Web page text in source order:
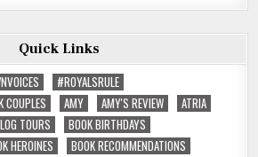
Quick Links
#ROYALSRULE
COUPLES
AMY AMY'S REVIEW
ATRIA
TOURS
BOOK BIRTHDAYS
HEROINES
BOOK RECOMMENDATIONS